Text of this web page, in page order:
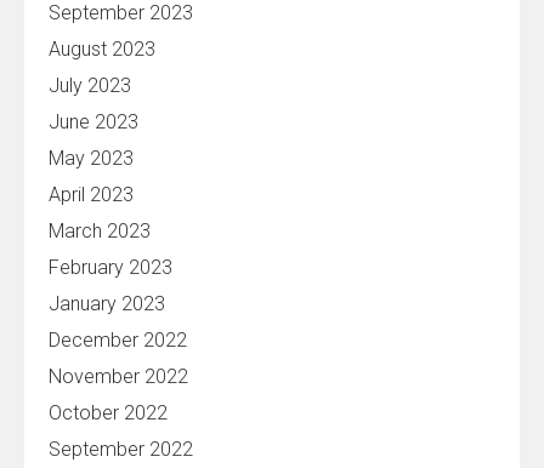
September 2023
August 2023
July 2023
June 2023
May 2023
April 2023
March 2023
February 2023
January 2023
December 2022
November 2022
October 2022
September 2022